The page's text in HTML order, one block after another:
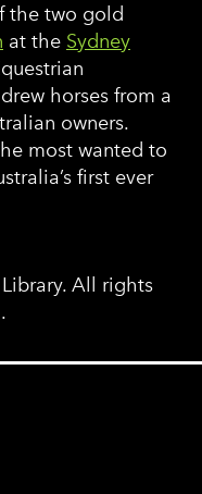
the two gold
at the Sydney
horses from a
owners.
most wanted to
first ever
All rights